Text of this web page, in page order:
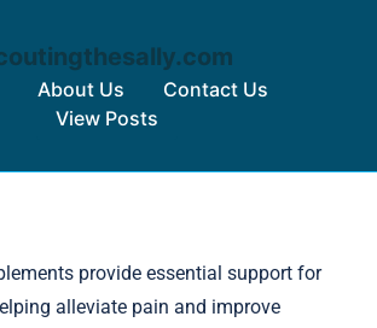
About Us
Contact Us
View Posts
provide essential support for
alleviate pain and improve